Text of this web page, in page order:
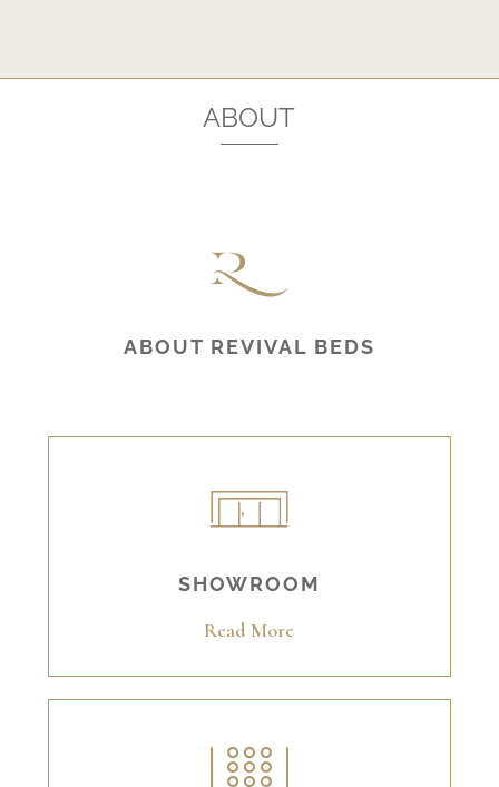
ABOUT
ABOUT REVIVAL BEDS
SHOWROOM
Read More